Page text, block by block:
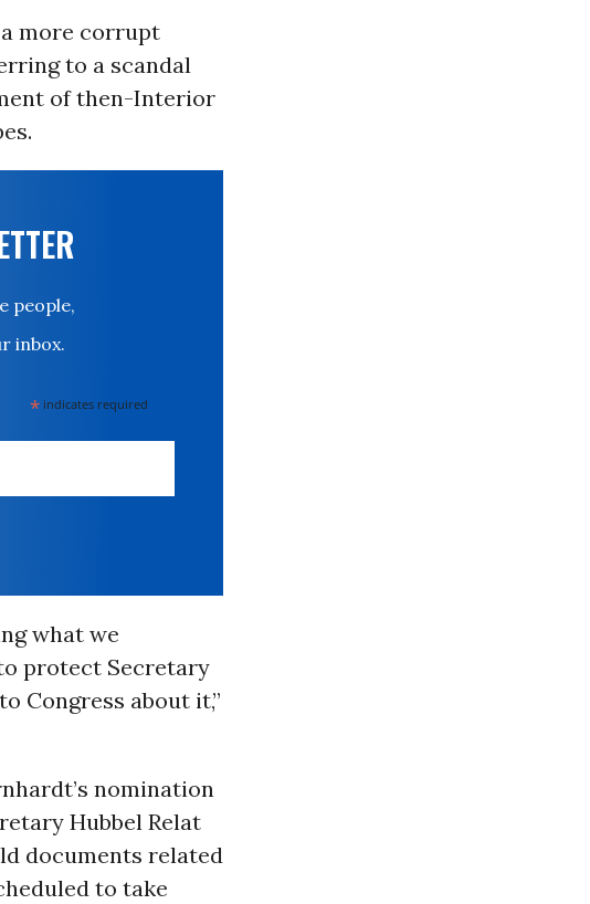
a more corrupt
to a scandal
of then-Interior
people,
inbox.
* indicates required
what we
protect Secretary
Congress about it,”
nomination
Hubbel Relat
documents related
to take